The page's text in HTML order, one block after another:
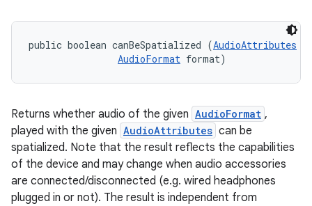
public boolean canBeSpatialized (AudioAttributes
AudioFormat format)
Returns whether audio of the given AudioFormat ,
played with the given AudioAttributes can be
spatialized. Note that the result reflects the capabilities
of the device and may change when audio accessories
are connected/disconnected (e.g. wired headphones
plugged in or not). The result is independent from